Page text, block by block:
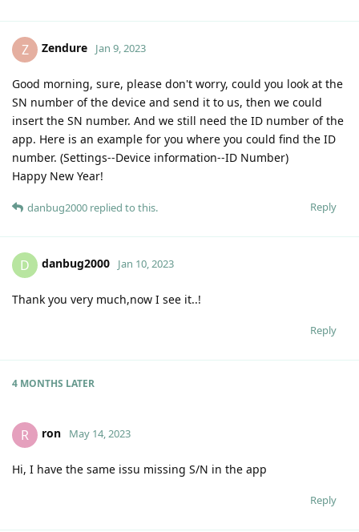
Z Zendure Jan 9, 2023
Good morning, sure, please don't worry, could you look at the
SN number of the device and send it to us, then we could
insert the SN number. And we still need the ID number of the
app. Here is an example for you where you could find the ID
number. (Settings--Device information--ID Number)
Happy New Year!
Reply
danbug2000 replied to this.
D danbug2000 Jan 10, 2023
Thank you very much,now I see it..!
Reply
4 MONTHS LATER
R ron May 14, 2023
Hi, I have the same issu missing S/N in the app
Reply